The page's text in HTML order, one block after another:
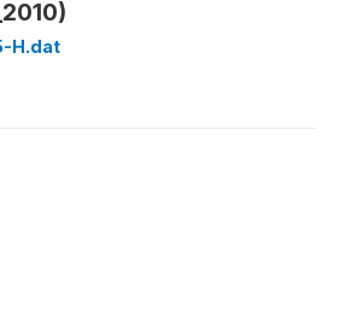
H.dat